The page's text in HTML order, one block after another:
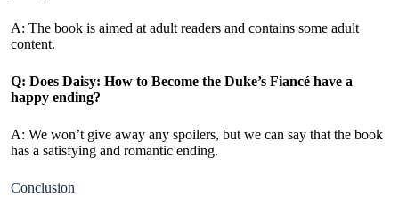
A: The book is aimed at adult readers and contains some adult
content.
Q: Does Daisy: How to Become the Duke’s Fiancé have a
happy ending?
A: We won’t give away any spoilers, but we can say that the book
has a satisfying and romantic ending.
Conclusion